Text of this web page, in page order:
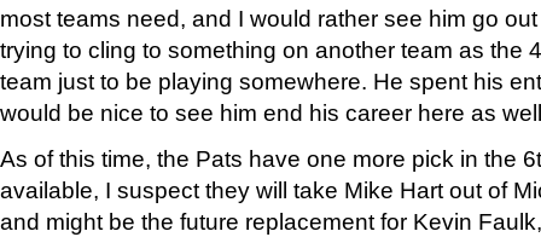
most teams need, and I would rather see him go
trying to cling to something on another team as the
team just to be playing somewhere. He spent his
would be nice to see him end his career here as
As of this time, the Pats have one more pick in the
available, I suspect they will take Mike Hart out of
and might be the future replacement for Kevin